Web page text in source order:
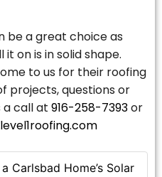
Carlsbad Home’s Solar
be a great choice as
on is in solid shape.
to us for their roofing
projects, questions or
a call at 916-258-7393or